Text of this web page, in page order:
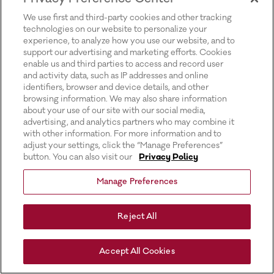
We use first and third-party cookies and other tracking
technologies on our website to personalize your
experience, to analyze how you use our website, and to
support our advertising and marketing efforts. Cookies
enable us and third parties to access and record user
and activity data, such as IP addresses and online
identifiers, browser and device details, and other
browsing information. We may also share information
about your use of our site with our social media,
advertising, and analytics partners who may combine it
with other information. For more information and to
adjust your settings, click the “Manage Preferences”
button. You can also visit our
Privacy Policy
Manage Preferences
Reject All
Accept All Cookies